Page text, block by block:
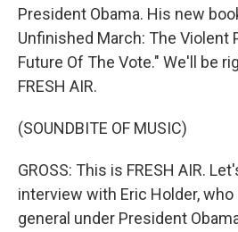
President Obama. His new
Unfinished March: The Violent
Future Of The Vote." We'll be
FRESH AIR.
(SOUNDBITE OF MUSIC)
GROSS: This is FRESH AIR.
interview with Eric Holder,
general under President